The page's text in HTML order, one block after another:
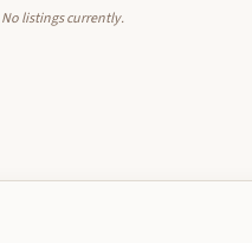
No listings currently.